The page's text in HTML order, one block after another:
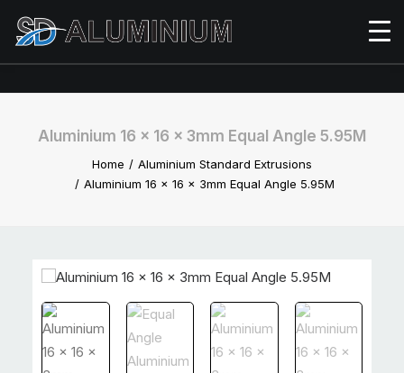
Aluminium 16 x 16 x 3mm Equal Angle 5.95M
Home
Aluminium Standard Extrusions
Aluminium 16 x 16 x 3mm Equal Angle 5.95M